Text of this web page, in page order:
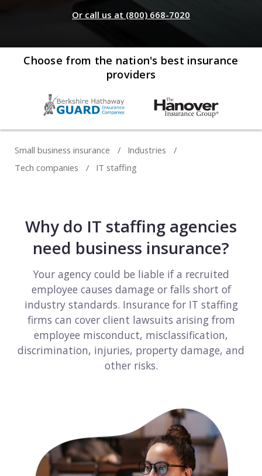
Commercial umbrella insurance
Directors & officers insurance
Fidelity bonds
View more policies
Computer repair & service
View all tech businesses
Cleaning services
Construction
Consulting
Design service
Food and beverage
Professional service
View more resources
Starting an IT consulting business
Choosing a legal structure
Or call us at (800) 668-7020
Choose from the nation's best insurance
providers
Small business insurance
Industries
Tech companies
IT staffing
Why do IT staffing agencies
need business insurance?
Your agency could be liable if a recruited
employee causes damage or falls short of
industry standards. Insurance for IT staffing
firms can cover client lawsuits arising from
employee misconduct, misclassification,
discrimination, injuries, property damage, and
other risks.